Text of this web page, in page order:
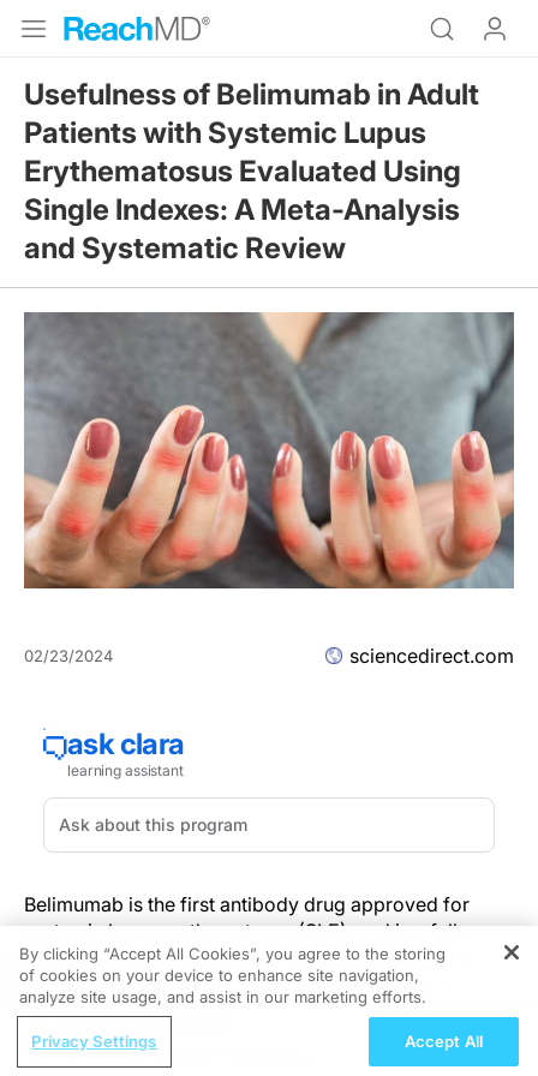
Usefulness of Belimumab in Adult
Patients with Systemic Lupus
Erythematosus Evaluated Using
Single Indexes: A Meta-Analysis
and Systematic Review
02/23/2024 sciencedirect.com
Belimumab is the first antibody drug approved for
systemic lupus erythematosus (SLE), and is a fully
human monoclonal antibody that inhibits soluble B
lymphocyte stimulator protein. In clinical trials, a
composite index was used to assess efficacy of
belimumab. However, clinical guidelines on SLE
treatment currently use single efficacy indexes.
REGISTER
Partnering Through Treatment:
By clicking “Accept All Cookies”, you agree to the storing
of cookies on your device to enhance site navigation,
analyze site usage, and assist in our marketing efforts.
Privacy Settings Accept All